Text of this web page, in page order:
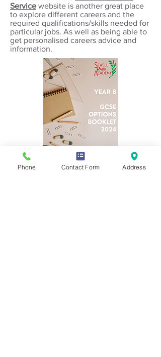
Service website is another great place
to explore different careers and the
required qualifications/skills needed for
particular jobs. As well as being able to
get personalised careers advice and
information.
Phone Contact Form Address